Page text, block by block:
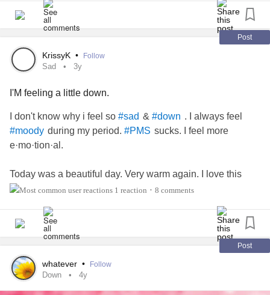
#Hope #future #Depression #Sadness #sad #up #down
#TheMighty
#Connections
#Family #reputation
#peace
#Spiritual
#Selflove #Quotes
#beatingmyselfupemotionally
Post
KrissyK • Follow
Sad 3y
I'M feeling a little down.
I don't know why i feel so #sad & #down . I always feel
#moody during my period. #PMS sucks. I feel more
e·mo·tion·al.
Today was a beautiful day. Very warm again. I love this
warm fall weather/
#TheMighty
#Anxiety
#lonely
#MentalHealth
Think one reason why i liked this new
because she talkedLike any normal person. Not talked
down to be like a kid.
1 reaction • 8 comments
Post
whatever • Follow
Down 4y